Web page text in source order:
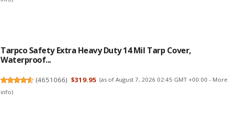
Tarpco Safety Extra Heavy Duty 14 Mil Tarp Cover,
Waterproof...
(4651066) $319.95 (as of August 7, 2026 02:45 GMT +00:00 - More
info)